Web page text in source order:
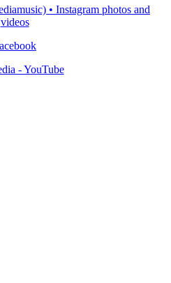
• Instagram photos and
videos
- YouTube